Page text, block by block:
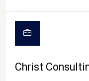
Christ